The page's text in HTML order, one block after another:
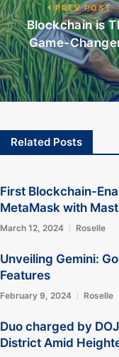
PREV POST
Blockchain is
Game-
Related Posts
First Blockchain-
MetaMask with
March 12, 2024 Roselle
Unveiling Gemini:
Features
February 9, 2024 Roselle
Duo charged by
District Amid